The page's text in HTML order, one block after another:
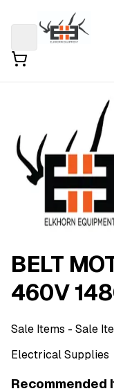
BELT
460V
Sale Items - Sale
Electrical Supplies
Recommended